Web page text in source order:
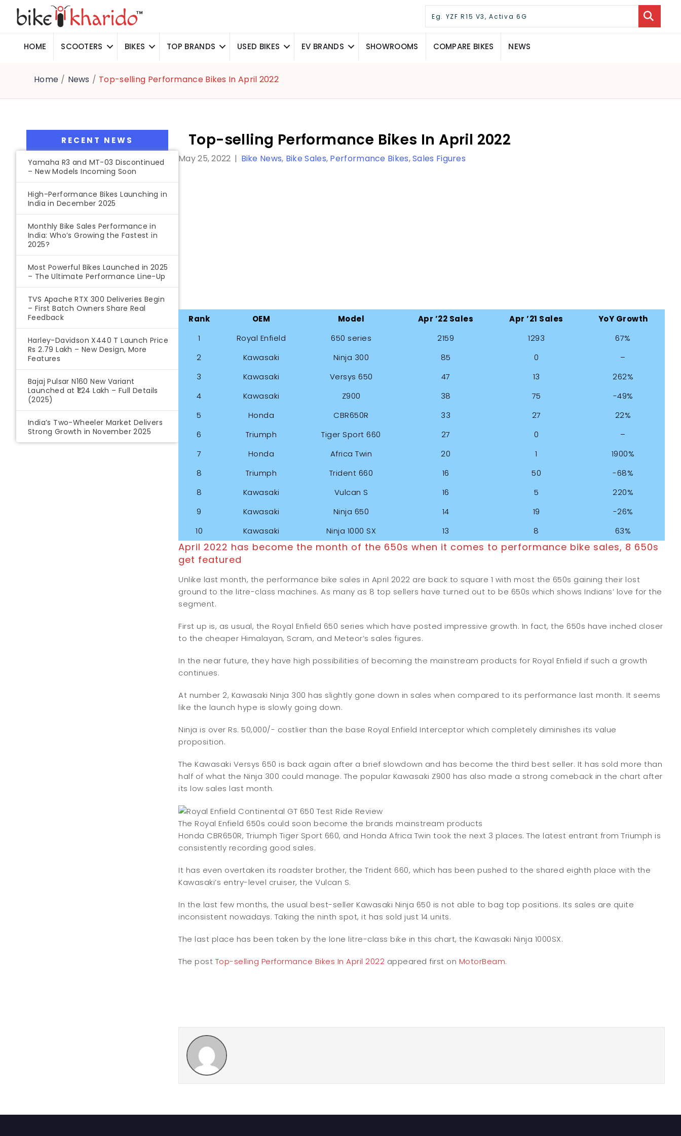
HOME SCOOTERS BIKES TOP BRANDS USED BIKES EV BRANDS SHOWROOMS COMPARE BIKES NEWS
Home / News / Top-selling Performance Bikes In April 2022
RECENT NEWS
Yamaha R3 and MT-03 Discontinued
– New Models Incoming Soon
High-Performance Bikes Launching in
India in December 2025
Monthly Bike Sales Performance in
India: Who’s Growing the Fastest in
2025?
Most Powerful Bikes Launched in 2025
– The Ultimate Performance Line-Up
TVS Apache RTX 300 Deliveries Begin
– First Batch Owners Share Real
Feedback
Harley-Davidson X440 T Launch Price
Rs 2.79 Lakh – New Design, More
Features
Bajaj Pulsar N160 New Variant
Launched at ₹1.24 Lakh – Full Details
(2025)
India’s Two-Wheeler Market Delivers
Strong Growth in November 2025
Top-selling Performance Bikes In April 2022
May 25, 2022 | Bike News, Bike Sales, Performance Bikes,Sales Figures
Rank OEM Model Apr ’22 Sales Apr ’21 Sales
YoY Growth
1
Royal Enfield 650 series 2159 1293
67%
2
Kawasaki Ninja 300 85 0
–
3
Kawasaki Versys 650 47 13
262%
4
Kawasaki Z900 38 75
-49%
5
Honda CBR650R 33 27
22%
6
Triumph Tiger Sport 660 27 0
–
7
Honda Africa Twin 20 1
1900%
8
Triumph Trident 660 16 50
-68%
8
Kawasaki Vulcan S 16 5
220%
9
Kawasaki Ninja 650 14 19
-26%
10
Kawasaki Ninja 1000 SX 13 8 63%
April 2022 has become the month of the 650s when it comes to performance bike sales, 8 650s
get featured
Unlike last month, the performance bike sales in April 2022 are back to square 1 with most the 650s gaining their lost
ground to the litre-class machines. As many as 8 top sellers have turned out to be 650s which shows Indians’ love for the
segment.
First up is, as usual, the Royal Enfield 650 series which have posted impressive growth. In fact, the 650s have inched closer
to the cheaper Himalayan, Scram, and Meteor’s sales figures.
In the near future, they have high possibilities of becoming the mainstream products for Royal Enfield if such a growth
continues.
At number 2, Kawasaki Ninja 300 has slightly gone down in sales when compared to its performance last month. It seems
like the launch hype is slowly going down.
Ninja is over Rs. 50,000/- costlier than the base Royal Enfield Interceptor which completely diminishes its value
proposition.
The Kawasaki Versys 650 is back again after a brief slowdown and has become the third best seller. It has sold more than
half of what the Ninja 300 could manage. The popular Kawasaki Z900 has also made a strong comeback in the chart after
its low sales last month.
The Royal Enfield 650s could soon become the brands mainstream products
Honda CBR650R, Triumph Tiger Sport 660, and Honda Africa Twin took the next 3 places. The latest entrant from Triumph is
consistently recording good sales.
It has even overtaken its roadster brother, the Trident 660, which has been pushed to the shared eighth place with the
Kawasaki’s entry-level cruiser, the Vulcan S.
In the last few months, the usual best-seller Kawasaki Ninja 650 is not able to bag top positions. Its sales are quite
inconsistent nowadays. Taking the ninth spot, it has sold just 14 units.
The last place has been taken by the lone litre-class bike in this chart, the Kawasaki Ninja 1000SX.
The post Top-selling Performance Bikes In April 2022 appeared first on MotorBeam.